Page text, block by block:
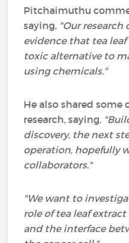
Pitchaimuthu
saying, "Our
evidence that tea
toxic alternative to
using chemicals."
He also shared some
research, saying,
discovery, the next
operation, hopefully
collaborators."
"We want to
role of tea leaf
and the interface